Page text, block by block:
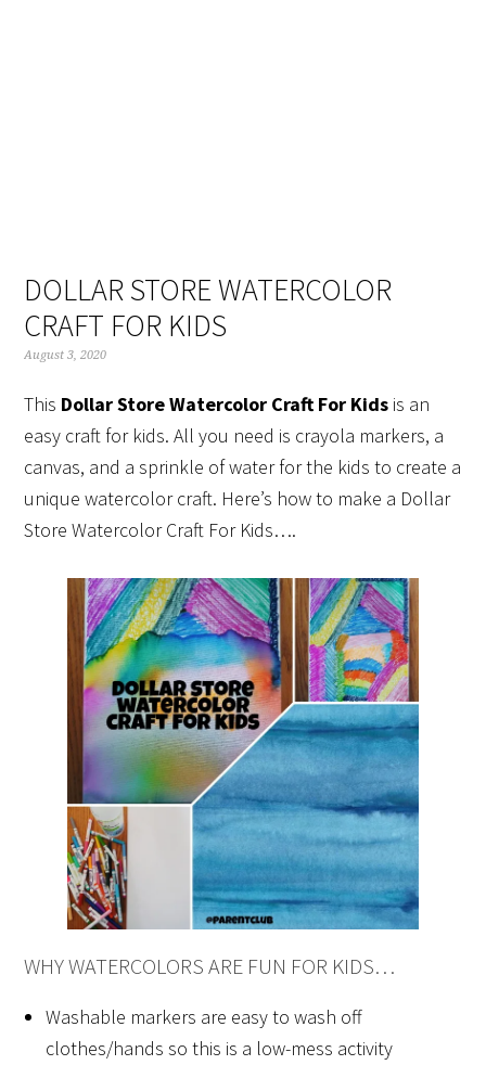
DOLLAR STORE WATERCOLOR
CRAFT FOR KIDS
August 3, 2020
This Dollar Store Watercolor Craft For Kids is an
easy craft for kids. All you need is crayola markers, a
canvas, and a sprinkle of water for the kids to create a
unique watercolor craft. Here’s how to make a Dollar
Store Watercolor Craft For Kids….
WHY WATERCOLORS ARE FUN FOR KIDS…
Washable markers are easy to wash off
clothes/hands so this is a low-mess activity